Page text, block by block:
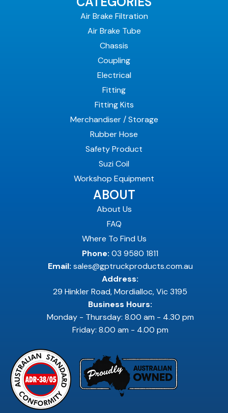
Air Brake Filtration
Air Brake Tube
Chassis
Coupling
Electrical
Fitting
Fitting Kits
Merchandiser / Storage
Rubber Hose
Safety Product
Suzi Coil
Workshop Equipment
ABOUT
About Us
FAQ
Where To Find Us
Phone: 03 9580 1811
Email: sales@gptruckproducts.com.au
Address:
29 Hinkler Road, Mordialloc, Vic 3195
Business Hours:
Monday - Thursday: 8.00 am - 4.30 pm
Friday: 8.00 am - 4.00 pm